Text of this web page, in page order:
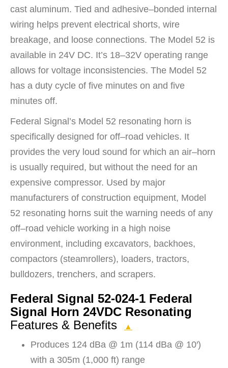
cast aluminum. Tied and adhesive–bonded internal
wiring helps prevent electrical shorts, wire
breakage, and loose connections. The Model 52 is
available in 24V DC. It’s 18–32V operating range
allows for voltage inconsistencies. The Model 52
has a duty cycle of five minutes on and five
minutes off.
Federal Signal’s Model 52 resonating horn is
specifically designed for off–road vehicles. It
provides the very loud sound for which an air–horn
is usually required, but without the need for an
expensive compressor. Used by major
manufacturers of construction equipment, Model
52 resonating horns suit the warning needs of any
off–road vehicle working in a high noise
environment, including excavators, backhoes,
compactors (steamrollers), loaders, tractors,
bulldozers, trenchers, and scrapers.
Federal Signal 52-024-1 Federal
Signal Horn 24VDC Resonating
Features & Benefits
▲
Produces 124 dBa @ 1m (114 dBa @ 10′)
with a 305m (1,000 ft) range